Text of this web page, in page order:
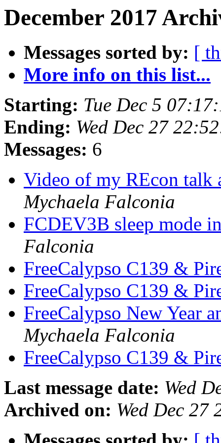
December 2017
Messages sorted by: [
More info on this list...
Starting: Tue Dec 5
Ending: Wed Dec 27
Messages: 6
Video of my REcon talk
Mychaela Falconia
FCDEV3B sleep mode
Falconia
FreeCalypso C139 &
FreeCalypso C139 &
FreeCalypso New Year
Mychaela Falconia
FreeCalypso C139 &
Last message date: Wed
Archived on: Wed Dec 27